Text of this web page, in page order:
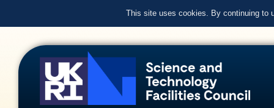
This site uses cookies. By continuing to